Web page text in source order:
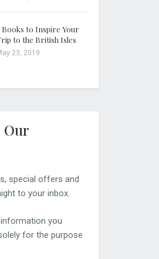
Books to Inspire Your
to the British Isles
23, 2019
Our
special offers and
to your inbox.
you
for the purpose